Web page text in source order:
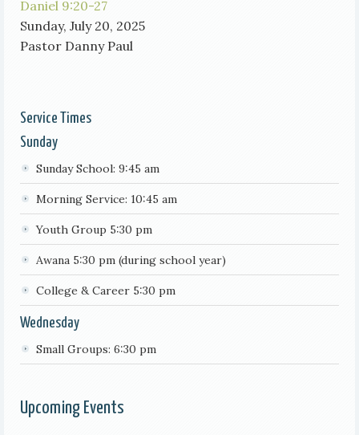
Daniel 9:20-27
Sunday, July 20, 2025
Pastor Danny Paul
Service Times
Sunday
Sunday School: 9:45 am
Morning Service: 10:45 am
Youth Group 5:30 pm
Awana 5:30 pm (during school year)
College & Career 5:30 pm
Wednesday
Small Groups: 6:30 pm
Upcoming Events